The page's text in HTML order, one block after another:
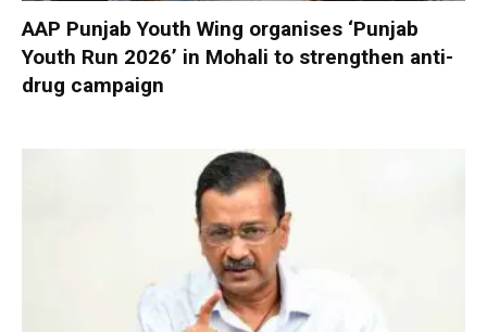
AAP Punjab Youth Wing organises ‘Punjab
Youth Run 2026’ in Mohali to strengthen anti-
drug campaign